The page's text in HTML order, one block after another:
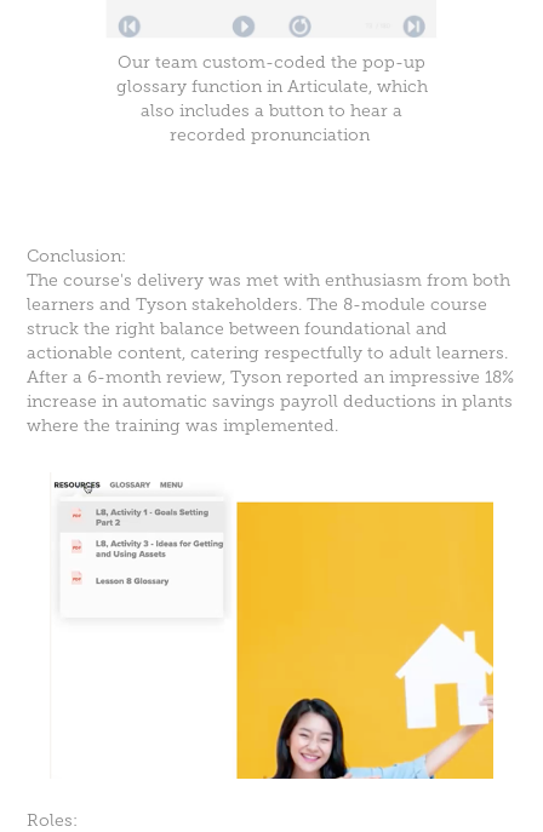
Our team custom-coded the pop-up
glossary function in Articulate, which
also includes a button to hear a
recorded pronunciation
Conclusion:
The course's delivery was met with enthusiasm from both
learners and Tyson stakeholders. The 8-module course
struck the right balance between foundational and
actionable content, catering respectfully to adult learners.
After a 6-month review, Tyson reported an impressive 18%
increase in automatic savings payroll deductions in plants
where the training was implemented.
Roles: